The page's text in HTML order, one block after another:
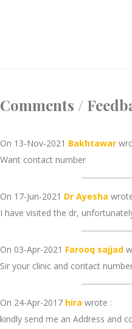
Comments /
On 13-Nov-2021 Bakhtawar
Want contact number
On 17-Jun-2021 Dr Ayesha
I have visited the dr,
On 03-Apr-2021 Farooq sajjad
Sir your clinic and contact
On 24-Apr-2017 hira wrote :
kindly send me an Address and